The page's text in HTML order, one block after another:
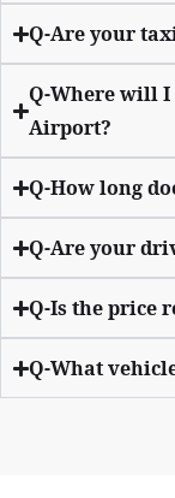
Q-Are your
Q-Where will I
Airport?
Q-How long
Q-Are your
Q-Is the price
Q-What